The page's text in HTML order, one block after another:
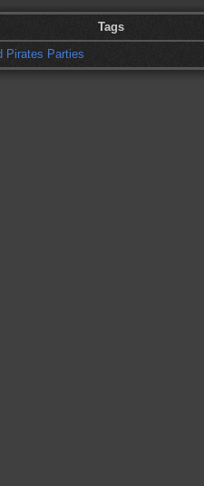
Tags
Pirates Parties